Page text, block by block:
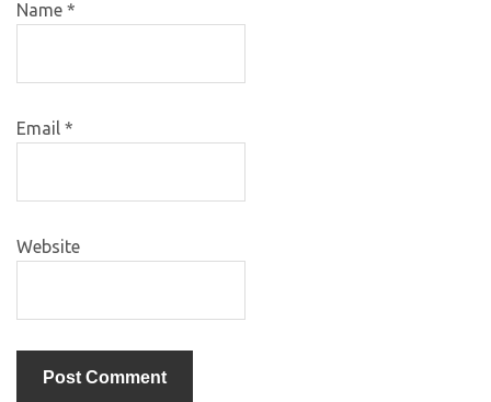
Name *
Email *
Website